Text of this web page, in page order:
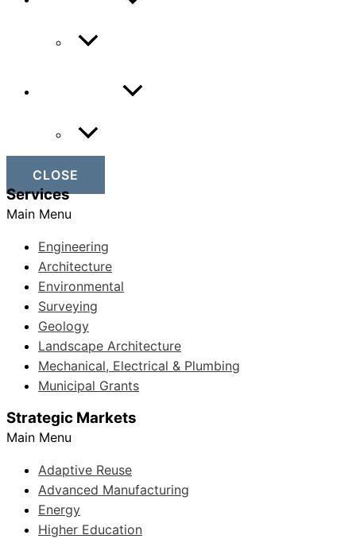
CLOSE
Services
Main Menu
Engineering
Architecture
Environmental
Surveying
Geology
Landscape Architecture
Mechanical, Electrical & Plumbing
Municipal Grants
Strategic Markets
Main Menu
Adaptive Reuse
Advanced Manufacturing
Energy
Higher Education